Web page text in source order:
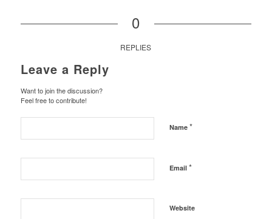
0
REPLIES
Leave a Reply
Want to join the discussion?
Feel free to contribute!
Name *
Email *
Website